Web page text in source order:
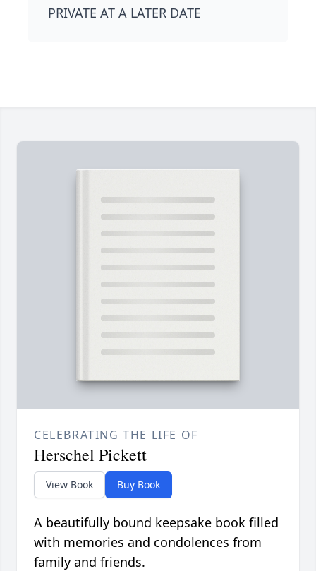
PRIVATE AT A LATER DATE
CELEBRATING THE LIFE OF
Herschel Pickett
View Book Buy Book
A beautifully bound keepsake book filled
with memories and condolences from
family and friends.